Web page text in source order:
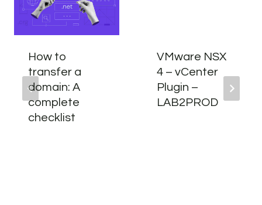
How to
transfer a
domain: A
complete
checklist
VMware NSX
4 – vCenter
Plugin –
LAB2PROD